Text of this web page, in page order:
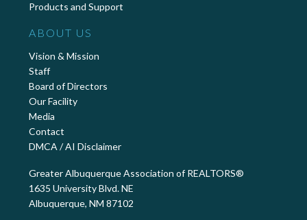
Products and Support
ABOUT US
Vision & Mission
Staff
Board of Directors
Our Facility
Media
Contact
DMCA / AI Disclaimer
Greater Albuquerque Association of REALTORS®
1635 University Blvd. NE
Albuquerque, NM 87102